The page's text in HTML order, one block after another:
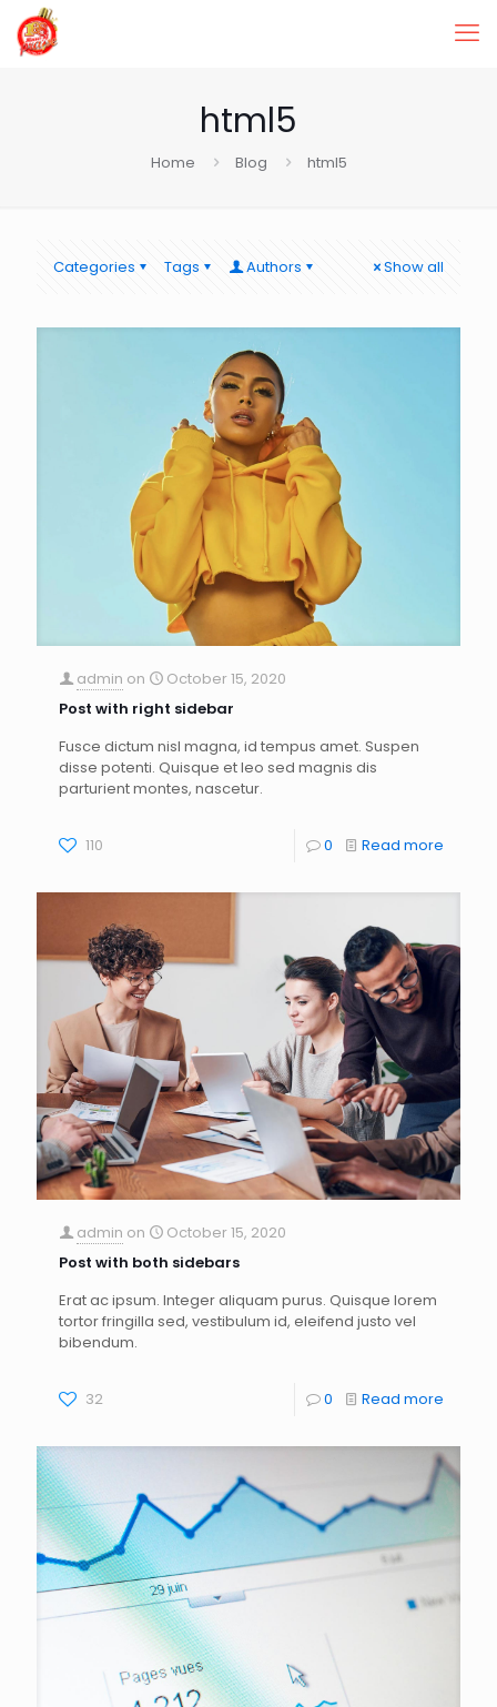
html5
Home Blog html5
Categories Tags Authors Show all
admin on
October 15, 2020
Post with right sidebar
Fusce dictum nisl magna, id tempus amet. Suspen
disse potenti. Quisque et leo sed magnis dis
parturient montes, nascetur.
110 0 Read more
admin on
October 15, 2020
Post with both sidebars
Erat ac ipsum. Integer aliquam purus. Quisque lorem
tortor fringilla sed, vestibulum id, eleifend justo vel
bibendum.
32 0 Read more